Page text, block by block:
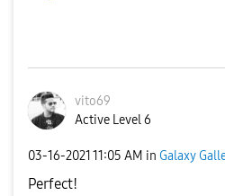
vito69
Active Level 6
‎03-16-2021 11:05 AM in Galaxy
Perfect!